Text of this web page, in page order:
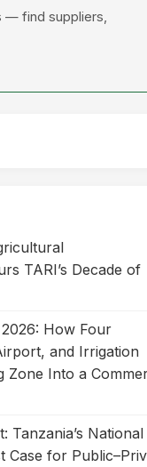
— find suppliers,
TARI’s Decade of
How Four
and Irrigation
Zone Into a
Tanzania’s National
Case for